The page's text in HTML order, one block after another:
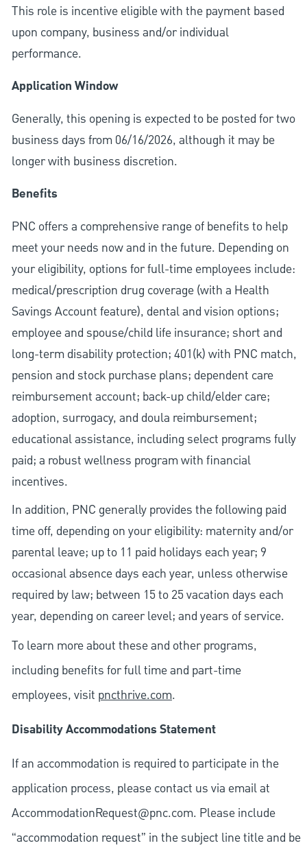
This role is incentive eligible with the payment based
upon company, business and/or individual
performance.
Application Window
Generally, this opening is expected to be posted for two
business days from 06/16/2026, although it may be
longer with business discretion.
Benefits
PNC offers a comprehensive range of benefits to help
meet your needs now and in the future. Depending on
your eligibility, options for full-time employees include:
medical/prescription drug coverage (with a Health
Savings Account feature), dental and vision options;
employee and spouse/child life insurance; short and
long-term disability protection; 401(k) with PNC match,
pension and stock purchase plans; dependent care
reimbursement account; back-up child/elder care;
adoption, surrogacy, and doula reimbursement;
educational assistance, including select programs fully
paid; a robust wellness program with financial
incentives.
In addition, PNC generally provides the following paid
time off, depending on your eligibility: maternity and/or
parental leave; up to 11 paid holidays each year; 9
occasional absence days each year, unless otherwise
required by law; between 15 to 25 vacation days each
year, depending on career level; and years of service.
To learn more about these and other programs,
including benefits for full time and part-time
employees, visit pncthrive.com.
Disability Accommodations Statement
If an accommodation is required to participate in the
application process, please contact us via email at
AccommodationRequest@pnc.com. Please include
“accommodation request” in the subject line title and be